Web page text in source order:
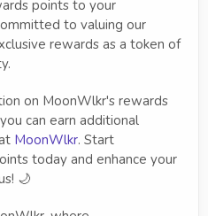
points to your
to valuing our
rewards as a token of
on MoonWlkr's rewards
can earn additional
MoonWlkr. Start
today and enhance your
🌙